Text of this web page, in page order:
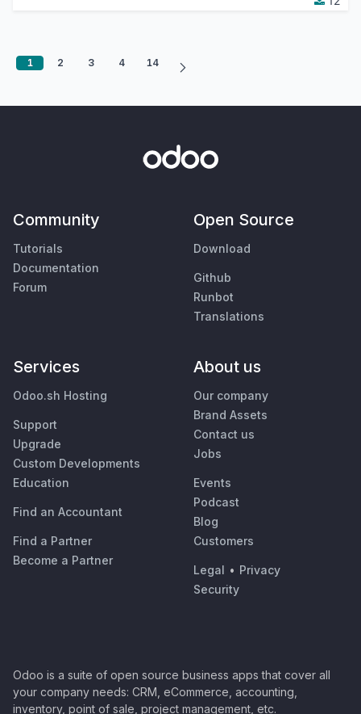
1 2 3 4 14
Community
Tutorials
Documentation
Forum
Open Source
Download
Github
Runbot
Translations
Services
Odoo.sh Hosting
Support
Upgrade
Custom Developments
Education
Find an Accountant
Find a Partner
Become a Partner
About us
Our company
Brand Assets
Contact us
Jobs
Events
Podcast
Blog
Customers
Legal • Privacy
Security
Odoo is a suite of open source business apps that cover all
your company needs: CRM, eCommerce, accounting,
inventory, point of sale, project management, etc.